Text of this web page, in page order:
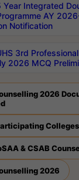
Year Integrated
AY
Notification
3rd
2026 MCQ
2026
& CSAB
2026